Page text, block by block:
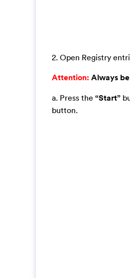
2. Open Registry
Attention: Always
a. Press the “Start”
button.